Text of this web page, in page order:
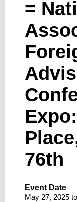
=
76th
Event Date
May 27, 2025 to